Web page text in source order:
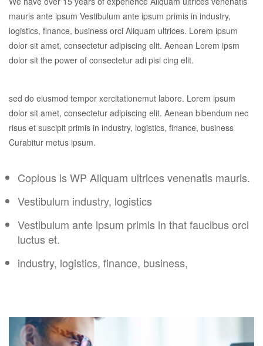
mauris ante ipsum Vestibulum ante ipsum primis in industry,
logistics, finance, business orci Aliquam ultrices. Lorem ipsum
dolor sit amet, consectetur adipiscing elit. Aenean Lorem ipsm
dolor sit the power of consectetur adi pisi cing elit.
sed do eiusmod tempor xercitationemut labore. Lorem ipsum
dolor sit amet, consectetur adipiscing elit. Aenean bibendum nec
risus et suscipit primis in industry, logistics, finance, business
Curabitur metus ipsum.
Copious is WP Aliquam ultrices venenatis mauris.
Vestibulum industry, logistics
Vestibulum ante ipsum primis in that faucibus orci
luctus et.
industry, logistics, finance, business,